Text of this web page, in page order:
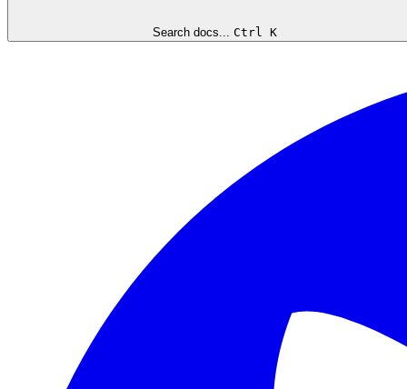
Search docs... Ctrl K